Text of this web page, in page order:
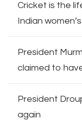
Cricket is the
Indian
President
claimed to
President
again